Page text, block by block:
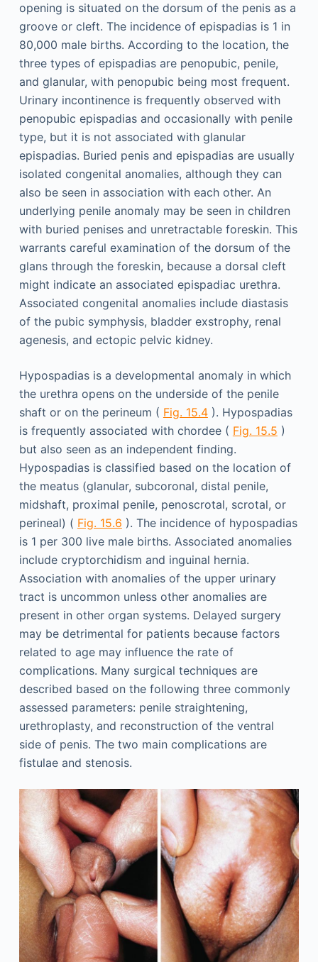
opening is situated on the dorsum of the penis as a
groove or cleft. The incidence of epispadias is 1 in
80,000 male births. According to the location, the
three types of epispadias are penopubic, penile,
and glanular, with penopubic being most frequent.
Urinary incontinence is frequently observed with
penopubic epispadias and occasionally with penile
type, but it is not associated with glanular
epispadias. Buried penis and epispadias are usually
isolated congenital anomalies, although they can
also be seen in association with each other. An
underlying penile anomaly may be seen in children
with buried penises and unretractable foreskin. This
warrants careful examination of the dorsum of the
glans through the foreskin, because a dorsal cleft
might indicate an associated epispadiac urethra.
Associated congenital anomalies include diastasis
of the pubic symphysis, bladder exstrophy, renal
agenesis, and ectopic pelvic kidney.
Hypospadias is a developmental anomaly in which
the urethra opens on the underside of the penile
shaft or on the perineum ( Fig. 15.4). Hypospadias
is frequently associated with chordee ( Fig. 15.5 )
but also seen as an independent finding.
Hypospadias is classified based on the location of
the meatus (glanular, subcoronal, distal penile,
midshaft, proximal penile, penoscrotal, scrotal, or
perineal) ( Fig. 15.6 ). The incidence of hypospadias
is 1 per 300 live male births. Associated anomalies
include cryptorchidism and inguinal hernia.
Association with anomalies of the upper urinary
tract is uncommon unless other anomalies are
present in other organ systems. Delayed surgery
may be detrimental for patients because factors
related to age may influence the rate of
complications. Many surgical techniques are
described based on the following three commonly
assessed parameters: penile straightening,
urethroplasty, and reconstruction of the ventral
side of penis. The two main complications are
fistulae and stenosis.